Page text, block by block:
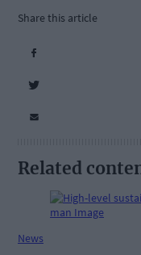
Share this article
Related
News